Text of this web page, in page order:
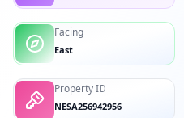
Facing
East
Property ID
NESA256942956